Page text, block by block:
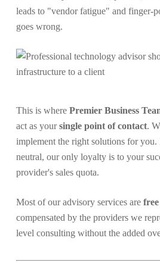
leads to "vendor fatigue" and finger-
goes wrong.
This is where Premier Business
act as yoursingle point of contact.
implement the right solutions for you.
neutral, our only loyalty is to your
provider's sales quota.
Most of our advisory services are
compensated by the providers we
level consulting without the added